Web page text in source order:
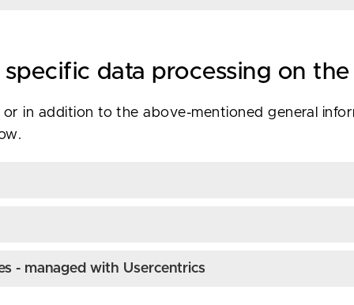
data processing on
or in addition to the above-mentioned general
- managed with Usercentrics